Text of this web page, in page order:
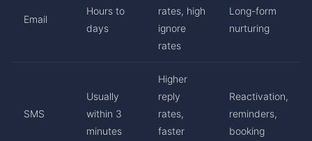
Email
Hours to
days
rates, high
ignore
rates
Long-form
nurturing
SMS
Usually
within 3
minutes
Higher
reply
rates,
faster
Reactivation,
reminders,
booking